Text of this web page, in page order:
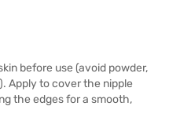
before use (avoid powder,
Apply to cover the nipple
the edges for a smooth,